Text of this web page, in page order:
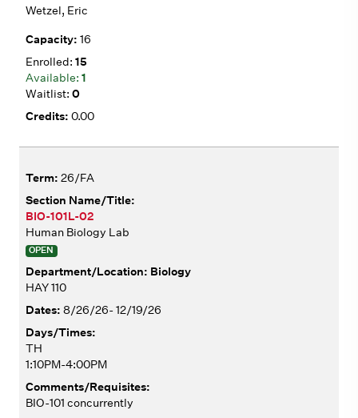
Wetzel, Eric
16
15
1
0
0.00
26/FA
BIO-101L-02
Human Biology Lab
OPEN
Biology
HAY 110
8/26/26- 12/19/26
TH
1:10PM-4:00PM
BIO-101 concurrently